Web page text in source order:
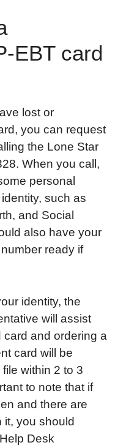
EBT card
lost or
you can request
the Lone Star
When you call,
personal
such as
and Social
also have your
ready if
identity, the
will assist
and ordering a
card will be
within 2 to 3
to note that if
and there are
you should
Desk